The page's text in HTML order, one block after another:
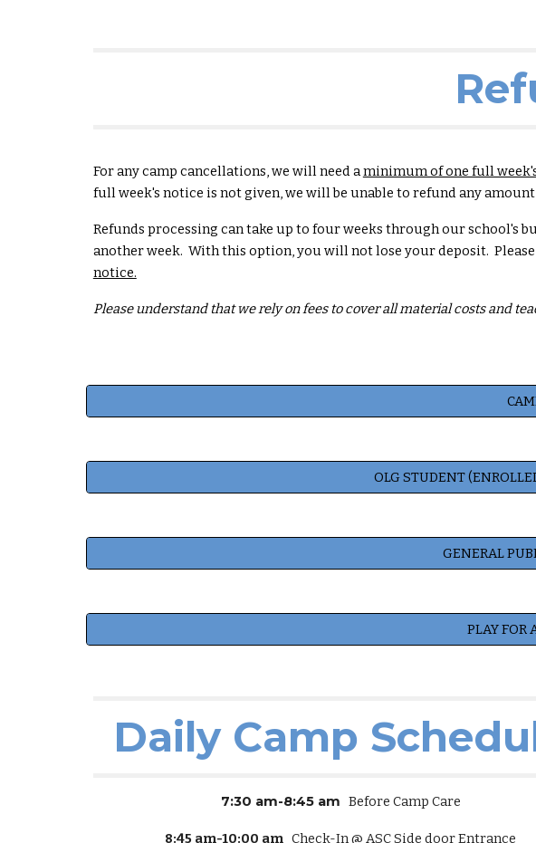
For any camp cancellations, we will need aminimum of one full
full week's notice is not given, we will be unable to refund any
Refunds processing can take up to four weeks through our school's
another week. With this option, you will not lose your deposit.
notice.
Please understand that we rely on fees to cover all material costs and
OLG STUDENT
GENERAL
PLAY FOR
Daily Camp
7:30 am-8:45 am Before Camp Care
8:45 am-10:00 am Check-In @ ASC Side door Entrance